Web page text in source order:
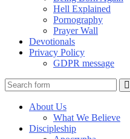
Hell Explained
Pornography
Prayer Wall
Devotionals
Privacy Policy
GDPR message
About Us
What We Believe
Discipleship